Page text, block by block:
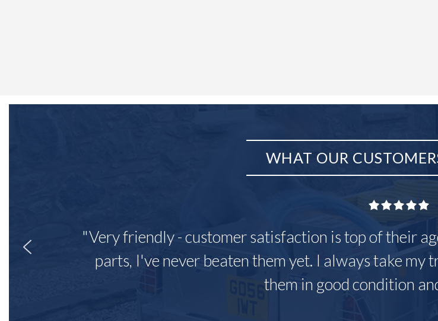
WHAT OUR
"Very friendly - customer satisfaction is top of their
parts, I've never beaten them yet. I always take my
them in good condition